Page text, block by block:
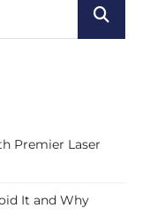
Premier Laser
It and Why